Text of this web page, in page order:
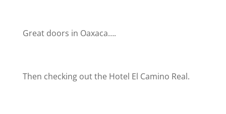
Great doors in Oaxaca….
Then checking out the Hotel El Camino Real.